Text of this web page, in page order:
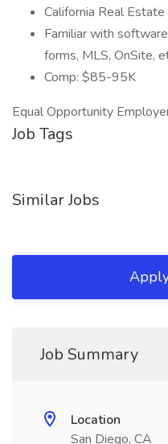
California Real
Familiar with
forms, MLS, OnSite,
Comp: $85-95K
Equal Opportunity
Job Tags
Similar Jobs
Job Summary
Location
San Diego, CA